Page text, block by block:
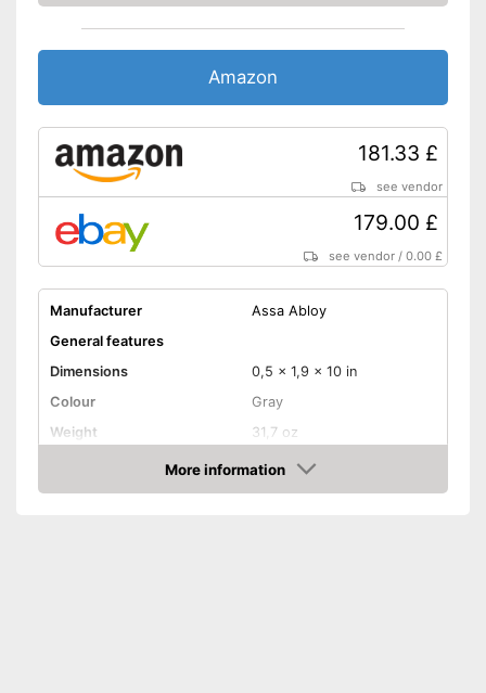
Amazon
181.33 £
see vendor
179.00 £
see vendor /0.00 £
Manufacturer
Assa Abloy
General features
Dimensions
0,5 x 1,9 x 10 in
Colour
Gray
Weight
31,7 oz
Product properties
Opening type
App
More information
Amazon